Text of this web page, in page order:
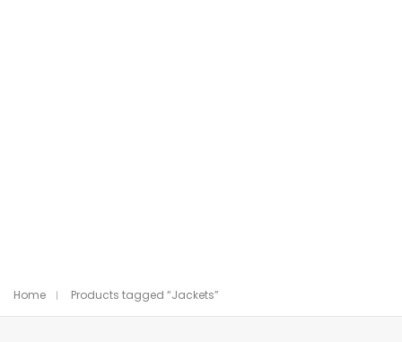
Home Products tagged “Jackets”